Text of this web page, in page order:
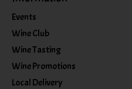
Events
Wine Club
Wine Tasting
Wine Promotions
Local Delivery